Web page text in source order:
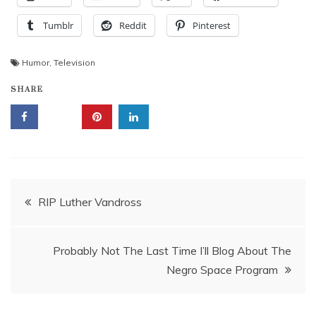
Tumblr Reddit Pinterest
Humor, Television
SHARE
PostRIP Luther Vandross
Probably Not The Last Time I’ll Blog About The
Negro Space Program